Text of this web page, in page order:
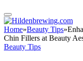
Home»Beauty Tips»
Chin Fillers at Beauty
Beauty Tips